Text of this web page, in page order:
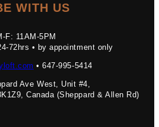
WITH US
F: 11AM-5PM
72hrs • by appointment only
• 647-995-5414
Ave West, Unit #4,
Canada (Sheppard & Allen Rd)